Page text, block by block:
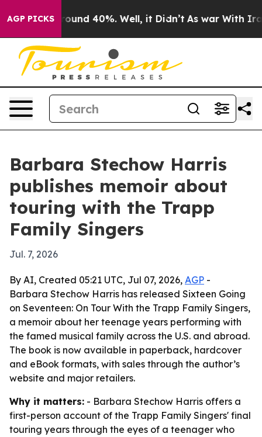
AGP PICKS
Floor Around 40%. Well, it Didn’t As war With Iran
Barbara Stechow Harris
publishes memoir about
touring with the Trapp
Family Singers
Jul. 7, 2026
By AI, Created 05:21 UTC, Jul 07, 2026, AGP -
Barbara Stechow Harris has released Sixteen Going
on Seventeen: On Tour With the Trapp Family Singers,
a memoir about her teenage years performing with
the famed musical family across the U.S. and abroad.
The book is now available in paperback, hardcover
and eBook formats, with sales through the author’s
website and major retailers.
Why it matters: - Barbara Stechow Harris offers a
first-person account of the Trapp Family Singers' final
touring years through the eyes of a teenager who